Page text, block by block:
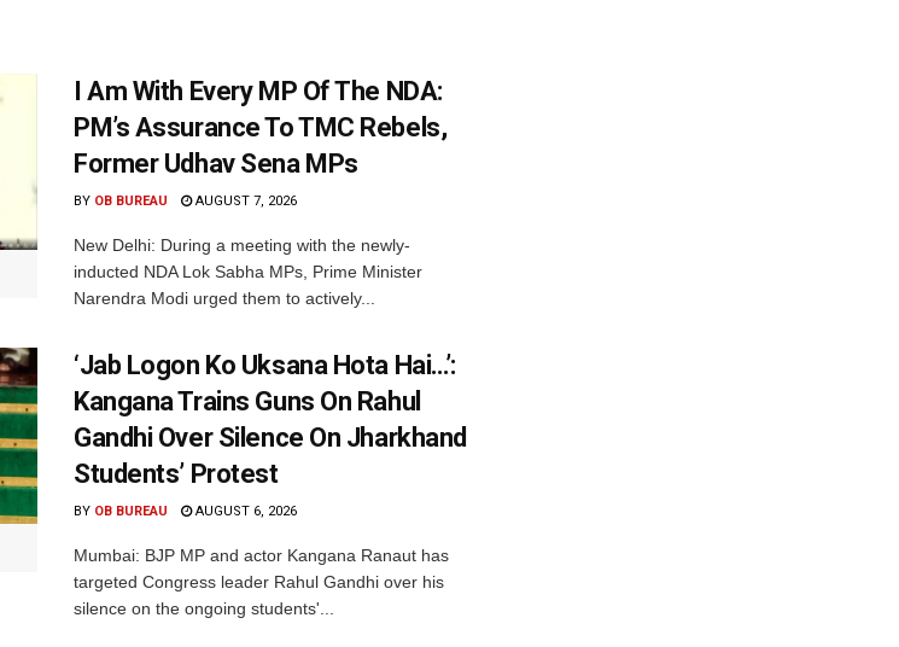
I Am With Every MP Of The NDA:
PM’s Assurance To TMC Rebels,
Former Udhav Sena MPs
BY OB BUREAU AUGUST 7, 2026
New Delhi: During a meeting with the newly-
inducted NDA Lok Sabha MPs, Prime Minister
Narendra Modi urged them to actively...
‘Jab Logon Ko Uksana Hota Hai…’:
Kangana Trains Guns On Rahul
Gandhi Over Silence On Jharkhand
Students’ Protest
BY OB BUREAU AUGUST 6, 2026
Mumbai: BJP MP and actor Kangana Ranaut has
targeted Congress leader Rahul Gandhi over his
silence on the ongoing students'...